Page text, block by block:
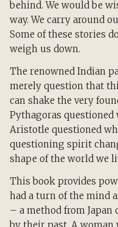
Stories
quantity
behind. We would be
way. We carry around
Some of these stories
weigh us down.
The renowned Indian
merely question that
can shake the very
Pythagoras questioned
Aristotle questioned
questioning spirit
shape of the world we
This book provides
had a turn of the mind
– a method from Japan